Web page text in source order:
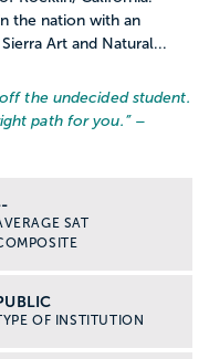
the nation with an
Art and Natural...
the undecided student.
path for you. ” –
SAT
OF INSTITUTION